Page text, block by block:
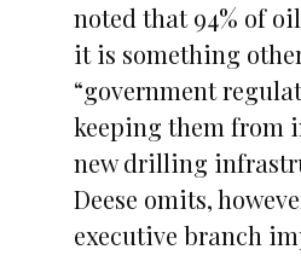
noted that 94% of
it is something
“government
keeping them from
new drilling
Deese omits,
executive branch